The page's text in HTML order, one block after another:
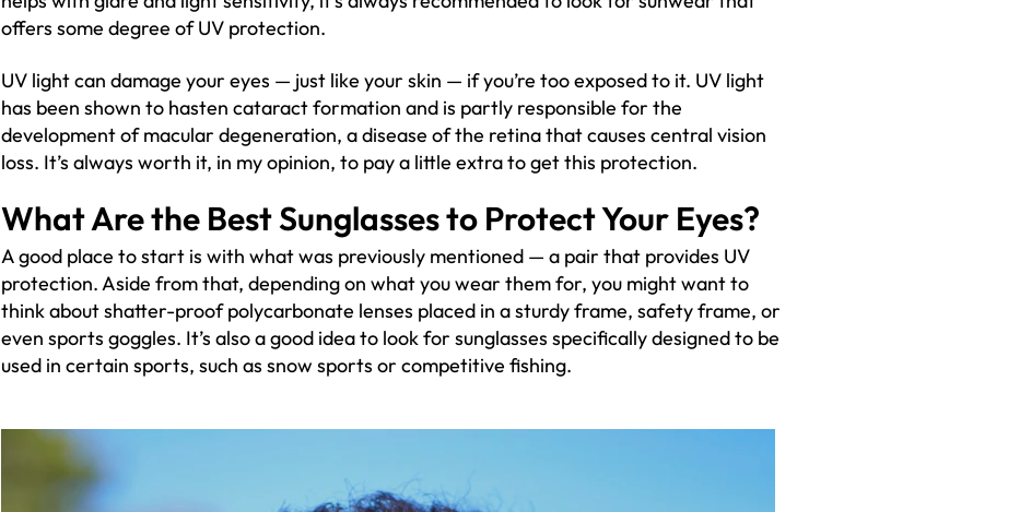
offers some degree of UV protection.
UV light can damage your eyes — just like your skin — if you’re too exposed to it. UV light
has been shown to hasten cataract formation and is partly responsible for the
development of macular degeneration, a disease of the retina that causes central vision
loss. It’s always worth it, in my opinion, to pay a little extra to get this protection.
What Are the Best Sunglasses to Protect Your Eyes?
A good place to start is with what was previously mentioned — a pair that provides UV
protection. Aside from that, depending on what you wear them for, you might want to
think about shatter-proof polycarbonate lenses placed in a sturdy frame, safety frame, or
even sports goggles. It’s also a good idea to look for sunglasses specifically designed to be
used in certain sports, such as snow sports or competitive fishing.